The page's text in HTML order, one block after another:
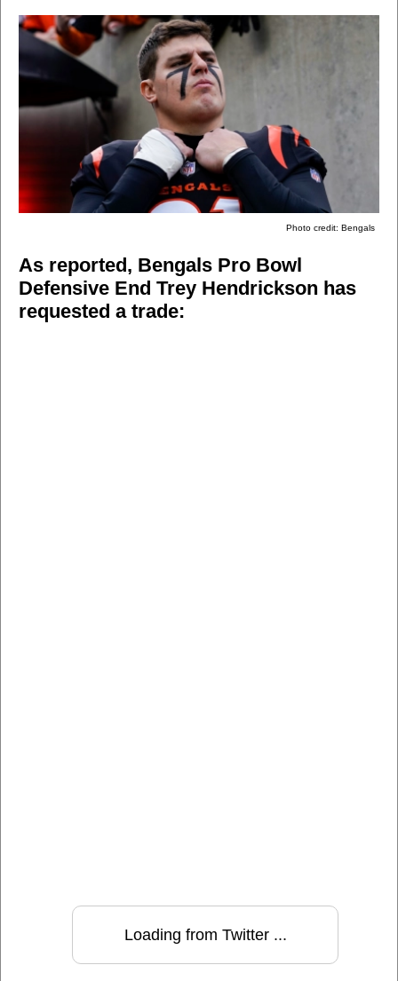
Photo credit: Bengals
As reported, Bengals Pro Bowl
Defensive End Trey Hendrickson has
requested a trade:
Loading from Twitter ...